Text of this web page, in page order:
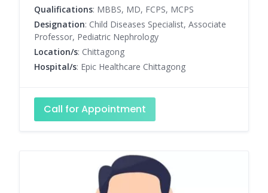
Qualifications: MBBS, MD, FCPS, MCPS
Designation: Child Diseases Specialist, Associate
Professor, Pediatric Nephrology
Location/s: Chittagong
Hospital/s: Epic Healthcare Chittagong
Call for Appointment